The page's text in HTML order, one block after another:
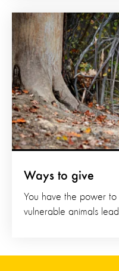
Ways to give
You have the power
vulnerable animals